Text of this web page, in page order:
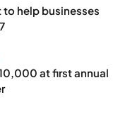
help businesses
at first annual